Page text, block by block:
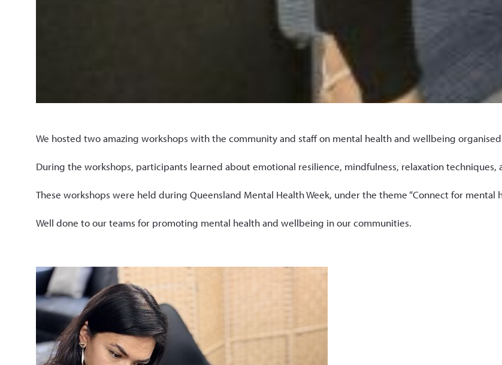
We hosted two amazing workshops with the community and staff on mental health and wellbeing
During the workshops, participants learned about emotional resilience, mindfulness, relaxation
These workshops were held during Queensland Mental Health Week, under the theme “Connect for
Well done to our teams for promoting mental health and wellbeing in our communities.